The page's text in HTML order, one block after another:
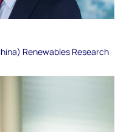
Renewables Research